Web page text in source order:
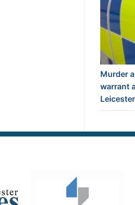
Murder
warrant
Leicester